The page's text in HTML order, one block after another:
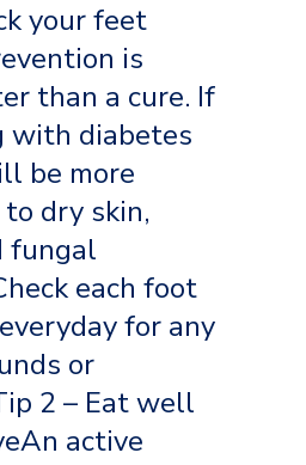
your feet
is
than a cure. If
with diabetes
be more
dry skin,
fungal
each foot
for any
or
2 – Eat well
active